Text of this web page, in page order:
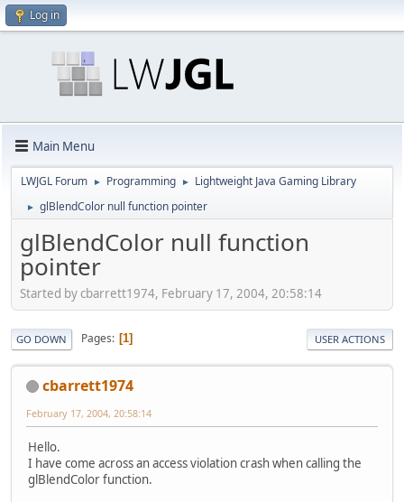
Log in
Main Menu
LWJGL Forum ► Programming ► Lightweight Java Gaming Library
► glBlendColor null function pointer
glBlendColor null function
pointer
Started by cbarrett1974, February 17, 2004, 20:58:14
GO DOWN Pages 1 USER ACTIONS
cbarrett1974
February 17, 2004, 20:58:14
Hello.
I have come across an access violation crash when calling the
glBlendColor function.